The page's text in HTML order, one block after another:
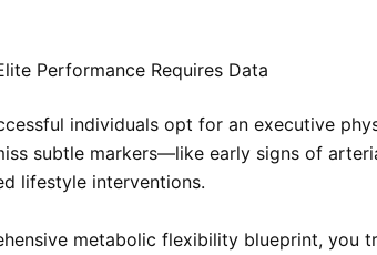
Performance Requires Data
individuals opt for an executive
subtle markers—like early signs of
lifestyle interventions.
metabolic flexibility blueprint,